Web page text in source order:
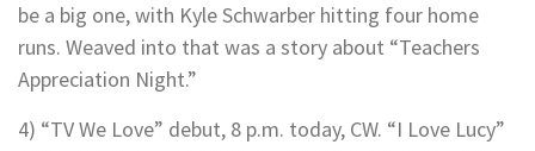
be a big one, with Kyle Schwarber hitting four home
runs. Weaved into that was a story about “Teachers
Appreciation Night.”
4) “TV We Love” debut, 8 p.m. today, CW. “I Love Lucy”